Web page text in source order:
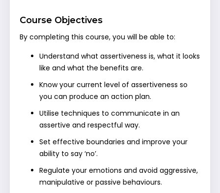
Course Objectives
By completing this course, you will be able to:
Understand what assertiveness is, what it looks
like and what the benefits are.
Know your current level of assertiveness so
you can produce an action plan.
Utilise techniques to communicate in an
assertive and respectful way.
Set effective boundaries and improve your
ability to say ‘no’.
Regulate your emotions and avoid aggressive,
manipulative or passive behaviours.